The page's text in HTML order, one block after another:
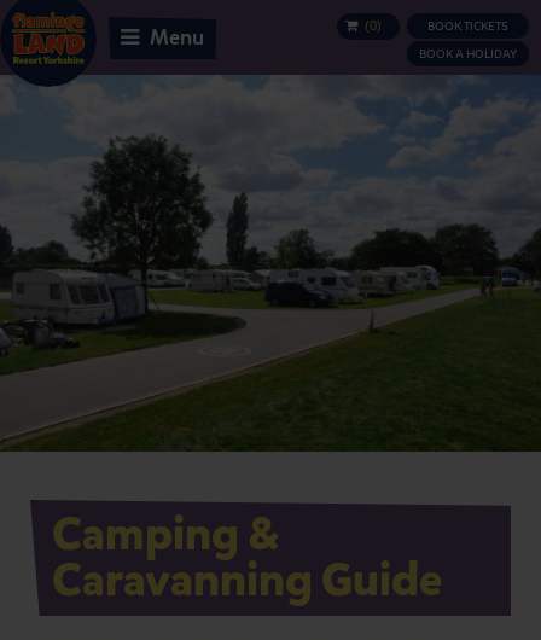
BOOK TICKETS
BOOK A HOLIDAY
BASKET
(0)
Menu
Camping &
Caravanning Guide